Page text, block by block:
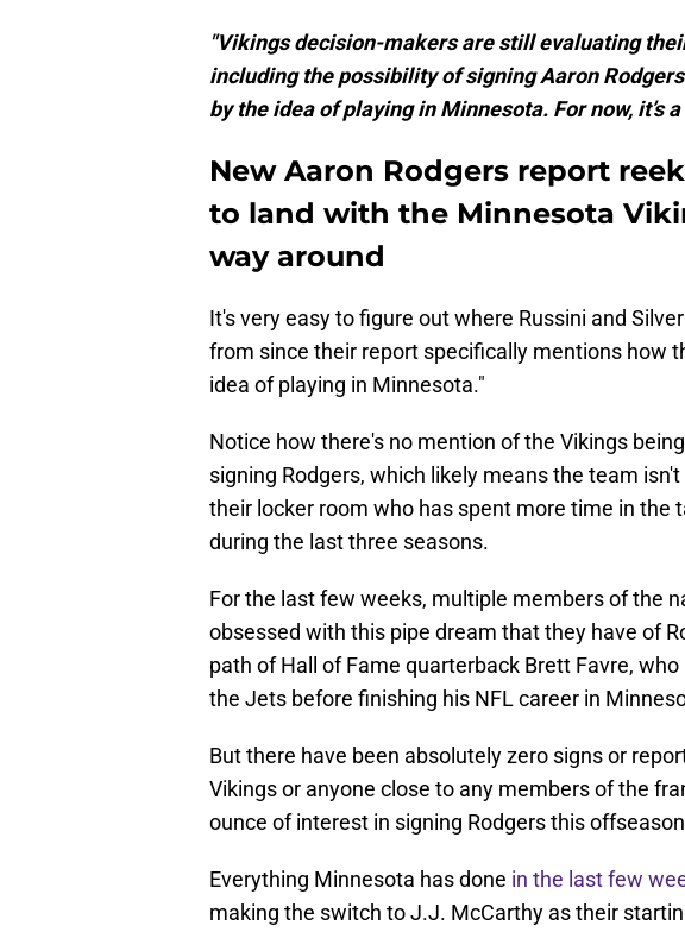
"Vikings decision-makers are still evaluating
including the possibility of signing Aaron
by the idea of playing in Minnesota. For now, it’s
New Aaron Rodgers report
to land with the Minnesota
way around
It's very easy to figure out where Russini and
from since their report specifically mentions how
idea of playing in Minnesota."
Notice how there's no mention of the Vikings
signing Rodgers, which likely means the team
their locker room who has spent more time in the
during the last three seasons.
For the last few weeks, multiple members of the
obsessed with this pipe dream that they have of
path of Hall of Fame quarterback Brett Favre,
the Jets before finishing his NFL career in
But there have been absolutely zero signs or
Vikings or anyone close to any members of the
ounce of interest in signing Rodgers this
Everything Minnesota has done in the last few
making the switch to J.J. McCarthy as their